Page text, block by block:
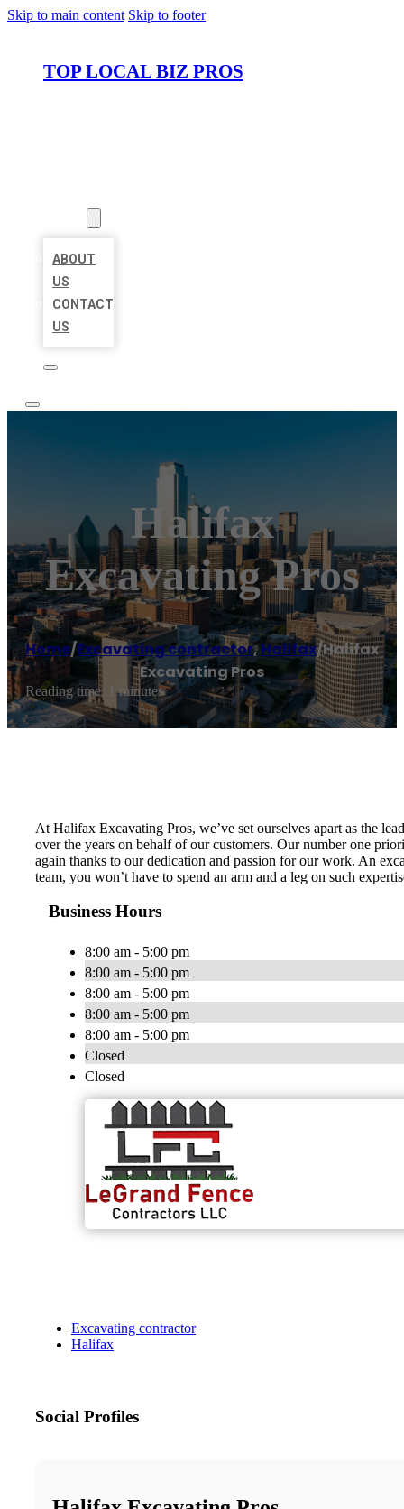
Skip to main content Skip to footer
TOP LOCAL BIZ PROS
ABOUT
US
CONTACT
US
Halifax
Excavating Pros
Home/Excavating contractor,Halifax/Halifax
Excavating Pros
Reading time: 1 minutes
At Halifax Excavating Pros, we’ve set ourselves apart as the
over the years on behalf of our customers. Our number one
again thanks to our dedication and passion for our work. An
team, you won’t have to spend an arm and a leg on such
Business Hours
8:00 am - 5:00 pm
8:00 am - 5:00 pm
8:00 am - 5:00 pm
8:00 am - 5:00 pm
8:00 am - 5:00 pm
Closed
Closed
Excavating contractor
Halifax
Social Profiles